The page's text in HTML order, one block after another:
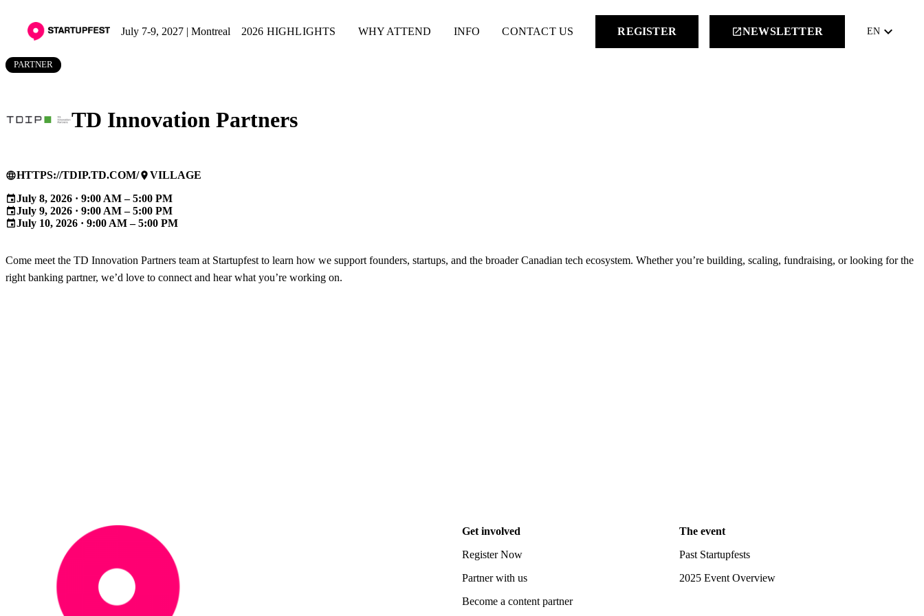
July 7-9, 2027 | Montreal 2026 HIGHLIGHTS WHY ATTEND INFO CONTACT US REGISTER launchNEWSLETTER EN keyboard_arrow_down
PARTNER
TD Innovation Partners
languageHTTPS://TDIP.TD.COM/placeVILLAGE
eventJuly 8, 2026 · 9:00 AM – 5:00 PM
eventJuly 9, 2026 · 9:00 AM – 5:00 PM
eventJuly 10, 2026 · 9:00 AM – 5:00 PM
Come meet the TD Innovation Partners team at Startupfest to learn how we support founders, startups, and the broader Canadian tech ecosystem. Whether you’re building, scaling, fundraising, or looking for the
right banking partner, we’d love to connect and hear what you’re working on.
Get involved
Register Now
Partner with us
Become a content partner
The event
Past Startupfests
2025 Event Overview